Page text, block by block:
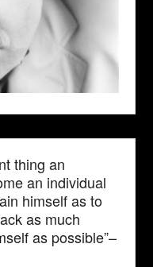
thing an
an individual
himself as to
as much
as possible”–